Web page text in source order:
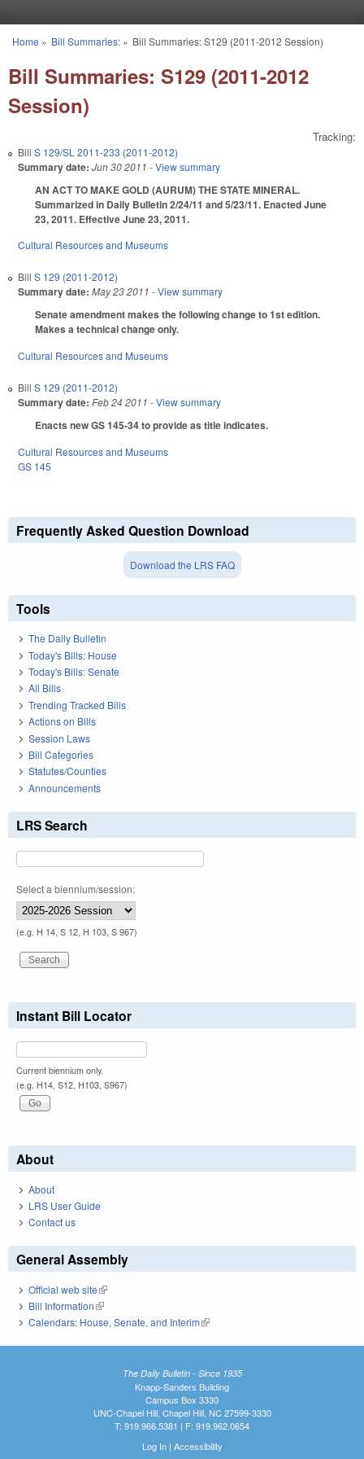
You are here
Home » Bill Summaries:» Bill Summaries: S129 (2011-2012 Session)
Bill Summaries: S129 (2011-2012
Session)
Tracking:
Bill S 129/SL 2011-233 (2011-2012)
Summary date: Jun 30 2011 - View summary
AN ACT TO MAKE GOLD (AURUM) THE STATE MINERAL.
Summarized in Daily Bulletin 2/24/11 and 5/23/11. Enacted June
23, 2011. Effective June 23, 2011.
Cultural Resources and Museums
Bill S 129 (2011-2012)
Summary date: May 23 2011 - View summary
Senate amendment makes the following change to 1st edition.
Makes a technical change only.
Cultural Resources and Museums
Bill S 129 (2011-2012)
Summary date: Feb 24 2011 - View summary
Enacts new GS 145-34 to provide as title indicates.
Cultural Resources and Museums
GS 145
Frequently Asked Question Download
Download the LRS FAQ
Tools
The Daily Bulletin
Today's Bills: House
Today's Bills: Senate
All Bills
Trending Tracked Bills
Actions on Bills
Session Laws
Bill Categories
Statutes/Counties
Announcements
LRS Search
Select a biennium/session:
(e.g. H 14, S 12, H 103, S 967)
Instant Bill Locator
Current biennium only.
(e.g. H14, S12, H103, S967)
About
About
LRS User Guide
Contact us
General Assembly
Official web site(link is external)
Bill Information(link is external)
Calendars: House, Senate, and Interim(link is external)
The Daily Bulletin - Since 1935
Knapp-Sanders Building
Campus Box 3330
UNC-Chapel Hill, Chapel Hill, NC 27599-3330
T: 919.966.5381 | F: 919.962.0654
Log In| Accessibility